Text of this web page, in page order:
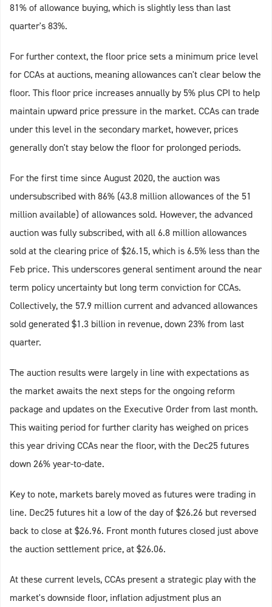
81% of allowance buying, which is slightly less than last
quarter's 83%.
For further context, the floor price sets a minimum price level
for CCAs at auctions, meaning allowances can't clear below the
floor. This floor price increases annually by 5% plus CPI to help
maintain upward price pressure in the market. CCAs can trade
under this level in the secondary market, however, prices
generally don't stay below the floor for prolonged periods.
For the first time since August 2020, the auction was
undersubscribed with 86% (43.8 million allowances of the 51
million available) of allowances sold. However, the advanced
auction was fully subscribed, with all 6.8 million allowances
sold at the clearing price of $26.15, which is 6.5% less than the
Feb price. This underscores general sentiment around the near
term policy uncertainty but long term conviction for CCAs.
Collectively, the 57.9 million current and advanced allowances
sold generated $1.3 billion in revenue, down 23% from last
quarter.
The auction results were largely in line with expectations as
the market awaits the next steps for the ongoing reform
package and updates on the Executive Order from last month.
This waiting period for further clarity has weighed on prices
this year driving CCAs near the floor, with the Dec25 futures
down 26% year-to-date.
Key to note, markets barely moved as futures were trading in
line. Dec25 futures hit a low of the day of $26.26 but reversed
back to close at $26.96. Front month futures closed just above
the auction settlement price, at $26.06.
At these current levels, CCAs present a strategic play with the
market's downside floor, inflation adjustment plus an